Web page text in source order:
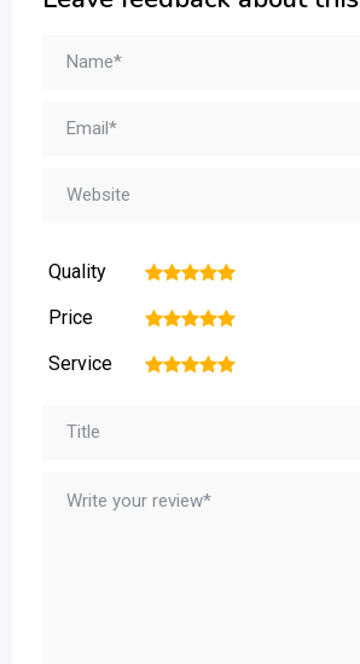
Quality 5
4
3
2
Price 5
4
3
2
Service 5
4
3
2